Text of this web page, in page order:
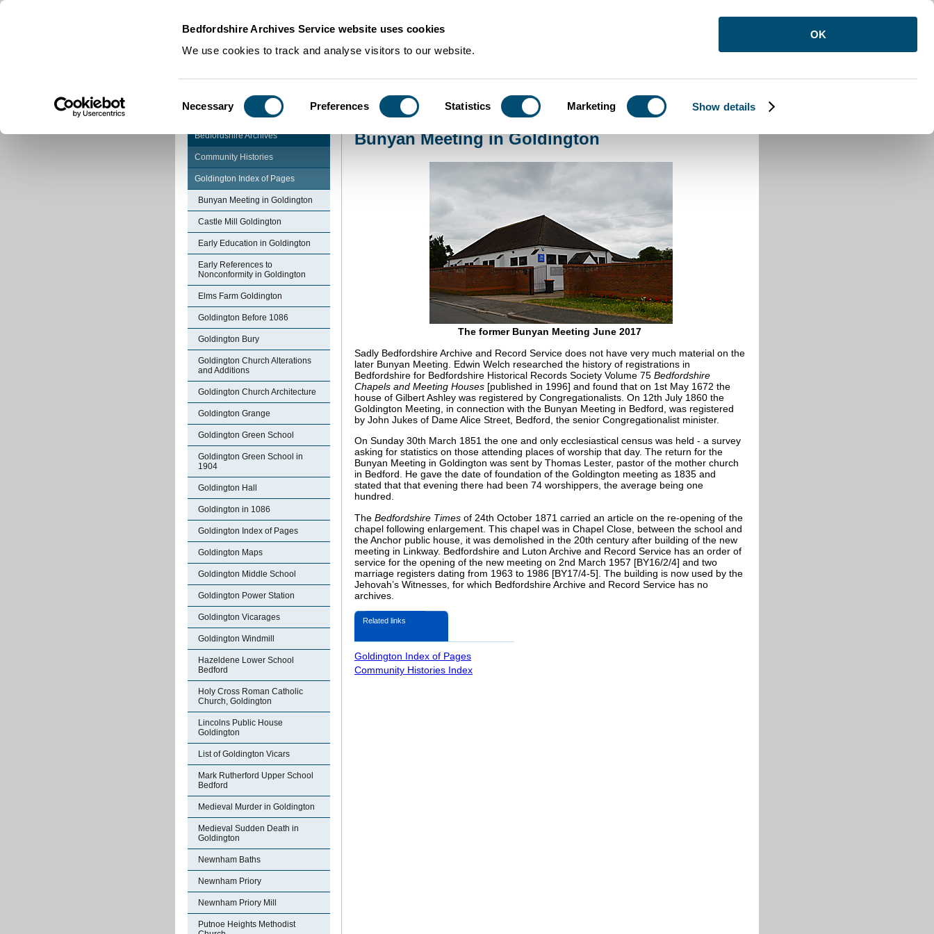
Bedfordshire Archives Service website uses cookies
We use cookies to track and analyse visitors to our website.
Selection
Necessary Preferences Statistics Marketing Show details
OK
Community Histories >Bunyan Meeting in Goldington
Bedfordshire Archives
Community Histories
Goldington Index of Pages
Bunyan Meeting in Goldington
Castle Mill Goldington
Early Education in Goldington
Early References to
Nonconformity in Goldington
Elms Farm Goldington
Goldington Before 1086
Goldington Bury
Goldington Church Alterations
and Additions
Goldington Church Architecture
Goldington Grange
Goldington Green School
Goldington Green School in
1904
Goldington Hall
Goldington in 1086
Goldington Index of Pages
Goldington Maps
Goldington Middle School
Goldington Power Station
Goldington Vicarages
Goldington Windmill
Hazeldene Lower School
Bedford
Holy Cross Roman Catholic
Church, Goldington
Lincolns Public House
Goldington
List of Goldington Vicars
Mark Rutherford Upper School
Bedford
Medieval Murder in Goldington
Medieval Sudden Death in
Goldington
Newnham Baths
Newnham Priory
Newnham Priory Mill
Putnoe Heights Methodist
Bunyan Meeting in Goldington
The former Bunyan Meeting June 2017
Sadly Bedfordshire Archive and Record Service does not have very much material on the
later Bunyan Meeting. Edwin Welch researched the history of registrations in
Bedfordshire for Bedfordshire Historical Records Society Volume 75 Bedfordshire
Chapels and Meeting Houses [published in 1996] and found that on 1st May 1672 the
house of Gilbert Ashley was registered by Congregationalists. On 12th July 1860 the
Goldington Meeting, in connection with the Bunyan Meeting in Bedford, was registered
by John Jukes of Dame Alice Street, Bedford, the senior Congregationalist minister.
On Sunday 30th March 1851 the one and only ecclesiastical census was held - a survey
asking for statistics on those attending places of worship that day. The return for the
Bunyan Meeting in Goldington was sent by Thomas Lester, pastor of the mother church
in Bedford. He gave the date of foundation of the Goldington meeting as 1835 and
stated that that evening there had been 74 worshippers, the average being one
hundred.
The Bedfordshire Times of 24th October 1871 carried an article on the re-opening of the
chapel following enlargement. This chapel was in Chapel Close, between the school and
the Anchor public house, it was demolished in the 20th century after building of the new
meeting in Linkway. Bedfordshire and Luton Archive and Record Service has an order of
service for the opening of the new meeting on 2nd March 1957 [BY16/2/4] and two
marriage registers dating from 1963 to 1986 [BY17/4-5]. The building is now used by the
Jehovah’s Witnesses, for which Bedfordshire Archive and Record Service has no
archives.
Related links
Goldington Index of Pages
Community Histories Index